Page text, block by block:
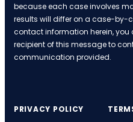
because each case involves
results will differ on a case-by-
contact information herein, you
recipient of this message to
communication provided.
PRIVACY POLICY